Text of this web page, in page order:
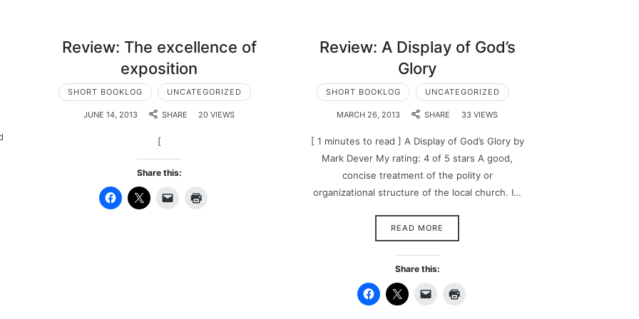
Review: The excellence of
exposition
SHORT BOOKLOG UNCATEGORIZED
JUNE 14, 2013 SHARE 20 VIEWS
[
Share this:
Review: A Display of God’s
Glory
SHORT BOOKLOG UNCATEGORIZED
MARCH 26, 2013 SHARE 33 VIEWS
[ 1 minutes to read ] A Display of God’s Glory by
Mark Dever My rating: 4 of 5 stars A good,
concise treatment of the polity or
organizational structure of the local church. I…
READ MORE
Share this: